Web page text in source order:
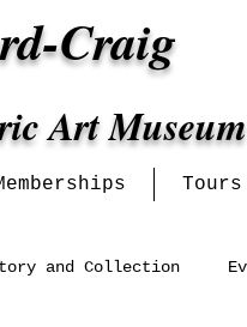
Craig
Art
Tours
and Collection